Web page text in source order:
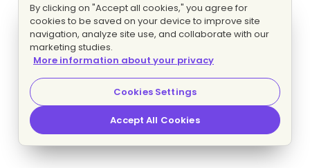
By clicking on "Accept all cookies," you agree for
cookies to be saved on your device to improve site
navigation, analyze site use, and collaborate with our
marketing studies.
More information about your privacy
Cookies Settings
Accept All Cookies